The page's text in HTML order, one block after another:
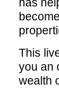
has
This
you an
wealth